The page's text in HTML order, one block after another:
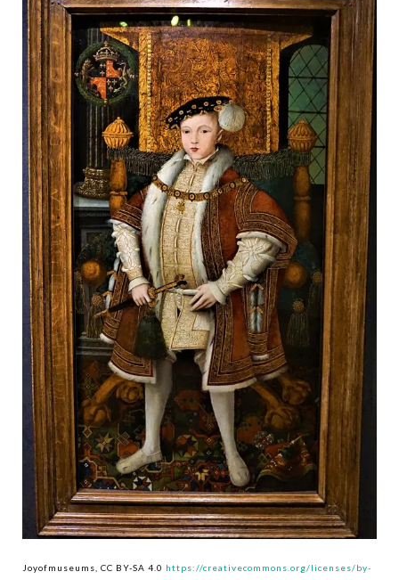
Joyofmuseums, CC BY-SA 4.0 https://creativecommons.org/licenses/by-